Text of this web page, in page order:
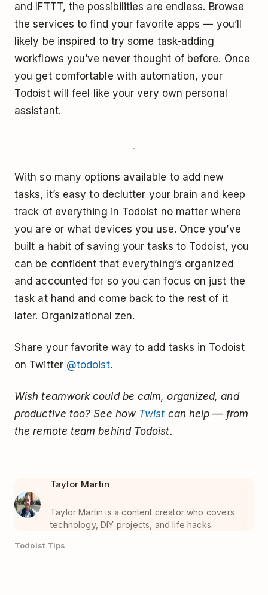
and IFTTT, the possibilities are endless. Browse
the services to find your favorite apps — you’ll
likely be inspired to try some task-adding
workflows you’ve never thought of before. Once
you get comfortable with automation, your
Todoist will feel like your very own personal
assistant.
With so many options available to add new
tasks, it’s easy to declutter your brain and keep
track of everything in Todoist no matter where
you are or what devices you use. Once you’ve
built a habit of saving your tasks to Todoist, you
can be confident that everything’s organized
and accounted for so you can focus on just the
task at hand and come back to the rest of it
later. Organizational zen.
Share your favorite way to add tasks in Todoist
on Twitter @todoist.
Wish teamwork could be calm, organized, and
productive too? See how Twist can help — from
the remote team behind Todoist.
Taylor Martin
Taylor Martin is a content creator who covers
technology, DIY projects, and life hacks.
Todoist Tips